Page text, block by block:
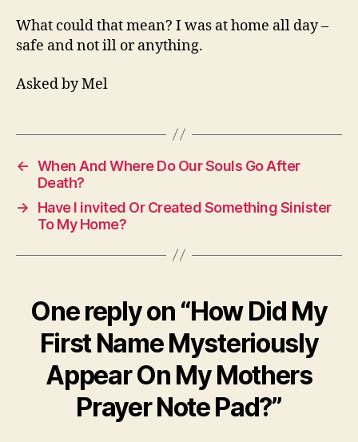
What could that mean? I was at home all day –
safe and not ill or anything.
Asked by Mel
← When And Where Do Our Souls Go After
Death?
→
Have I invited Or Created Something Sinister
To My Home?
One reply on “How Did My
First Name Mysteriously
Appear On My Mothers
Prayer Note Pad?”